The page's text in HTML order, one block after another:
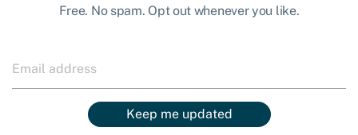
Free. No spam. Opt out whenever you like.
Keep me updated